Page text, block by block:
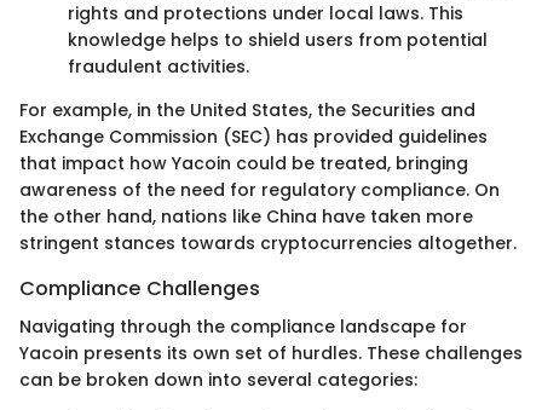
rights and protections under local laws. This
knowledge helps to shield users from potential
fraudulent activities.
For example, in the United States, the Securities and
Exchange Commission (SEC) has provided guidelines
that impact how Yacoin could be treated, bringing
awareness of the need for regulatory compliance. On
the other hand, nations like China have taken more
stringent stances towards cryptocurrencies altogether.
Compliance Challenges
Navigating through the compliance landscape for
Yacoin presents its own set of hurdles. These challenges
can be broken down into several categories: